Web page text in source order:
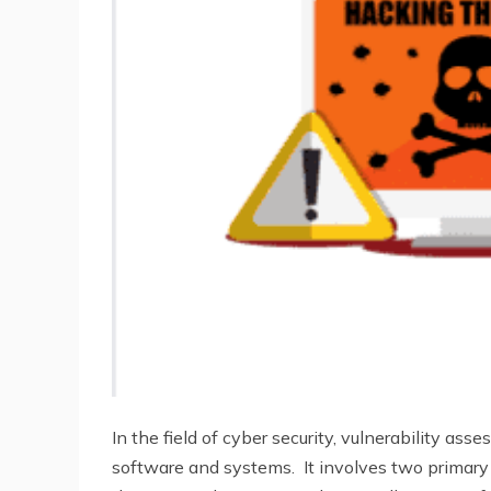
In the field of cyber security, vulnerability
software and systems. It involves two